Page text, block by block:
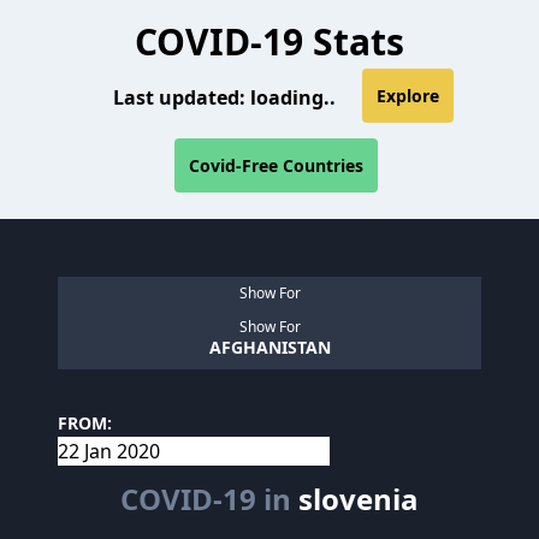
COVID-19 Stats
Last updated: loading.. Explore
Covid-Free Countries
Show For
Show For
AFGHANISTAN
FROM:
COVID-19 in slovenia